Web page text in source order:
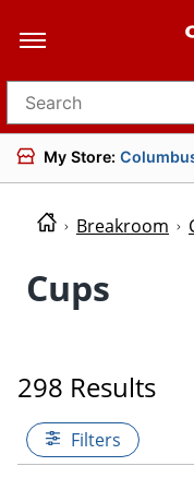
Search for products
My Store:
Breakroom
Cups
298 Results
Filters